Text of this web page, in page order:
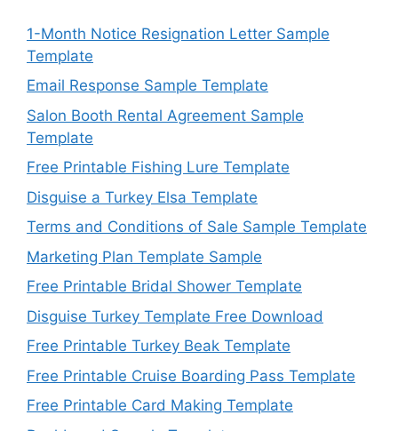
1-Month Notice Resignation Letter Sample
Template
Email Response Sample Template
Salon Booth Rental Agreement Sample
Template
Free Printable Fishing Lure Template
Disguise a Turkey Elsa Template
Terms and Conditions of Sale Sample Template
Marketing Plan Template Sample
Free Printable Bridal Shower Template
Disguise Turkey Template Free Download
Free Printable Turkey Beak Template
Free Printable Cruise Boarding Pass Template
Free Printable Card Making Template